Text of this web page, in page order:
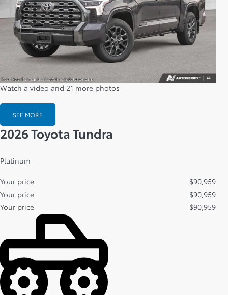
Watch a video and 21 more photos
SEE MORE
2026 Toyota Tundra
Platinum
Your price $90,959
Your price
$90,959
Your price
$90,959